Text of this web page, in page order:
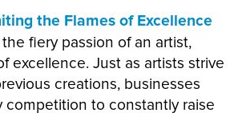
the Flames of Excellence
fiery passion of an artist,
excellence. Just as artists strive
creations, businesses
competition to constantly raise